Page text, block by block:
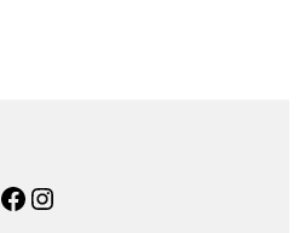
Facebook
Instagram